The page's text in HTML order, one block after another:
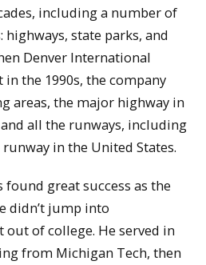
including a number of
highways, state parks, and
Denver International
the 1990s, the company
areas, the major highway in
all the runways, including
in the United States.
great success as the
didn’t jump into
of college. He served in
from Michigan Tech, then